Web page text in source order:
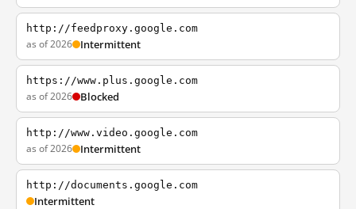
http://feedproxy.google.com
as of 2026 Intermittent
https://www.plus.google.com
as of 2026 Blocked
http://www.video.google.com
as of 2026 Intermittent
http://documents.google.com
Intermittent